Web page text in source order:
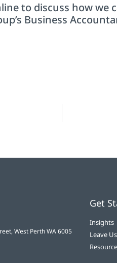
to discuss how we
Business
West Perth WA 6005
Get
Insights
Leave